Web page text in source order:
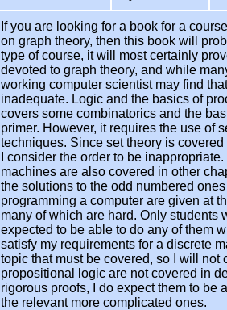
If you are looking for a book for a
on graph theory, then this book will
type of course, it will most certainly
devoted to graph theory, and while
working computer scientist may find
inadequate. Logic and the basics of
covers some combinatorics and the
primer. However, it requires the use of
techniques. Since set theory is
I consider the order to be
machines are also covered in other
the solutions to the odd numbered
programming a computer are given at
many of which are hard. Only students
expected to be able to do any of them
satisfy my requirements for a discrete
topic that must be covered, so I will
propositional logic are not covered in
rigorous proofs, I do expect them to be
the relevant more complicated ones.